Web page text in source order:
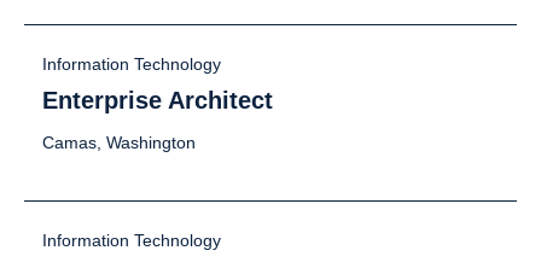
Information Technology
Enterprise Architect
Camas, Washington
Information Technology